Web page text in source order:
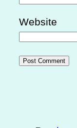
Website